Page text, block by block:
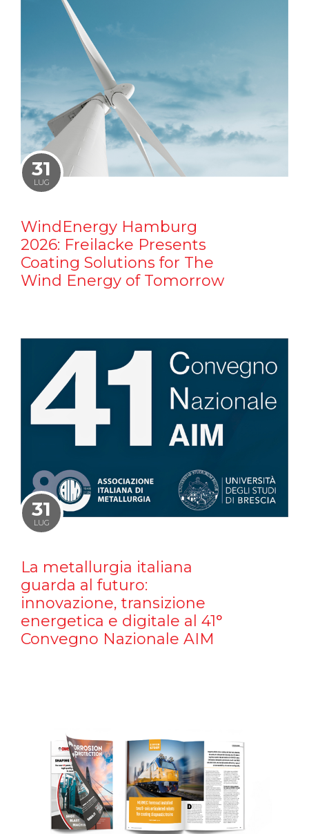
31
LUG
WindEnergy Hamburg
2026: Freilacke Presents
Coating Solutions for The
Wind Energy of Tomorrow
31
LUG
La metallurgia italiana
guarda al futuro:
innovazione, transizione
energetica e digitale al 41°
Convegno Nazionale AIM